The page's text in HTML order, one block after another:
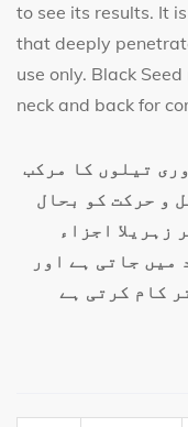
to see its results. It
that deeply
use only. Black
neck and back for
تیلوں کا مرکب
و حرکت کو بحال
زہریلا اجزاء
میں جاتی ہے اور